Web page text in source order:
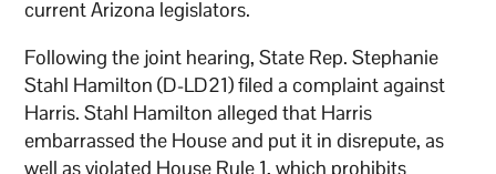
current Arizona legislators.
Following the joint hearing, State Rep. Stephanie
Stahl Hamilton (D-LD21) filed a complaint against
Harris. Stahl Hamilton alleged that Harris
embarrassed the House and put it in disrepute, as
well as violated House Rule 1, which prohibits